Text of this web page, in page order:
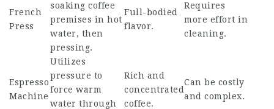
French
Press
soaking coffee
premises in hot
water, then
pressing.
Full-bodied
flavor.
Requires
more effort in
cleaning.
Espresso
Machine
Utilizes
pressure to
force warm
water through
Rich and
concentrated
coffee.
Can be costly
and complex.